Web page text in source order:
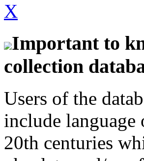
X
Important to
collection
Users of the
include
20th centuries